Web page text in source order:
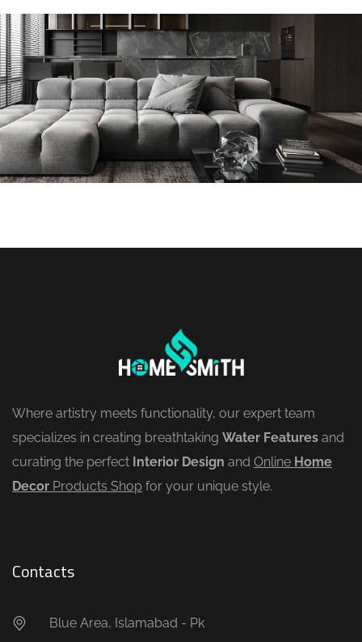
Minimalistic Style Appartment
Where artistry meets functionality, our expert team
specializes in creating breathtaking Water Features and
curating the perfect Interior Design and Online Home
Decor Products Shop for your unique style.
Contacts
Blue Area, Islamabad - Pk